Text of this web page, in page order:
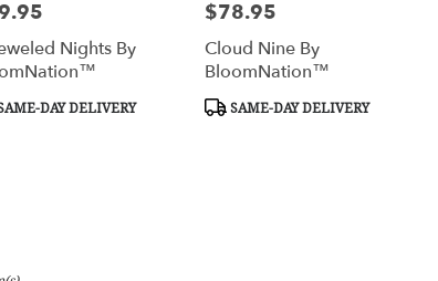
Nights By
DAY DELIVERY
Price:
$78.95
Cloud Nine By
BloomNation™
Product
SAME-DAY DELIVERY